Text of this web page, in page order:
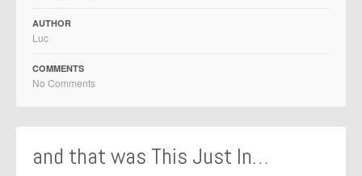
AUTHOR
Luc
COMMENTS
No Comments
and that was This Just In…